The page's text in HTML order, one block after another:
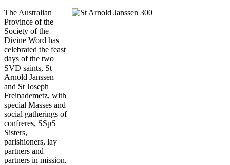
The Australian
Province of the
Society of the
Divine Word has
celebrated the feast
days of the two
SVD saints, St
Arnold Janssen
and St Joseph
Freinademetz, with
special Masses and
social gatherings of
confreres, SSpS
Sisters,
parishioners, lay
partners and
partners in mission.